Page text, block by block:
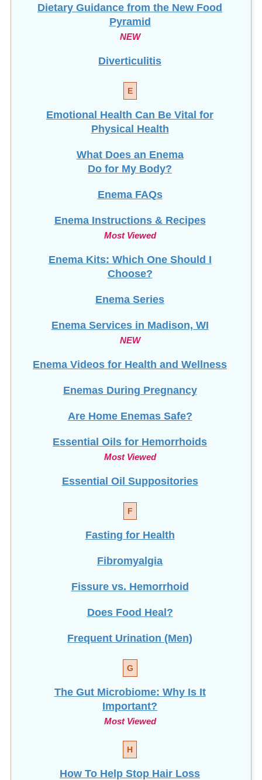
Dietary Guidance from the New Food
Pyramid
NEW
Diverticulitis
E
Emotional Health Can Be Vital for
Physical Health
What Does an Enema
Do for My Body?
Enema FAQs
Enema Instructions & Recipes
Most Viewed
Enema Kits: Which One Should I
Choose?
Enema Series
Enema Services in Madison, WI
NEW
Enema Videos for Health and Wellness
Enemas During Pregnancy
Are Home Enemas Safe?
Essential Oils for Hemorrhoids
Most Viewed
Essential Oil Suppositories
F
Fasting for Health
Fibromyalgia
Fissure vs. Hemorrhoid
Does Food Heal?
Frequent Urination (Men)
G
The Gut Microbiome: Why Is It
Important?
Most Viewed
H
How To Help Stop Hair Loss